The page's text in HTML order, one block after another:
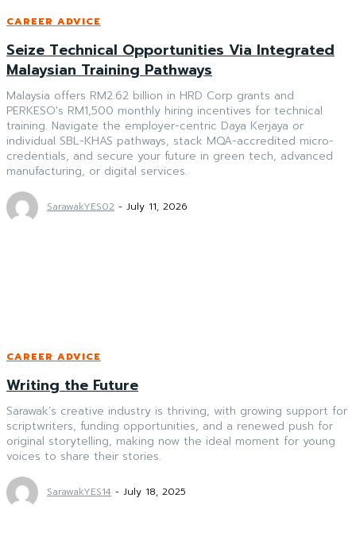
CAREER ADVICE
Seize Technical Opportunities Via Integrated
Malaysian Training Pathways
Malaysia offers RM2.62 billion in HRD Corp grants and
PERKESO's RM1,500 monthly hiring incentives for technical
training. Navigate the employer-centric Daya Kerjaya or
individual SBL-KHAS pathways, stack MQA-accredited micro-
credentials, and secure your future in green tech, advanced
manufacturing, or digital services.
SarawakYES02 - July 11, 2026
CAREER ADVICE
Writing the Future
Sarawak’s creative industry is thriving, with growing support for
scriptwriters, funding opportunities, and a renewed push for
original storytelling, making now the ideal moment for young
voices to share their stories.
SarawakYES14 - July 18, 2025